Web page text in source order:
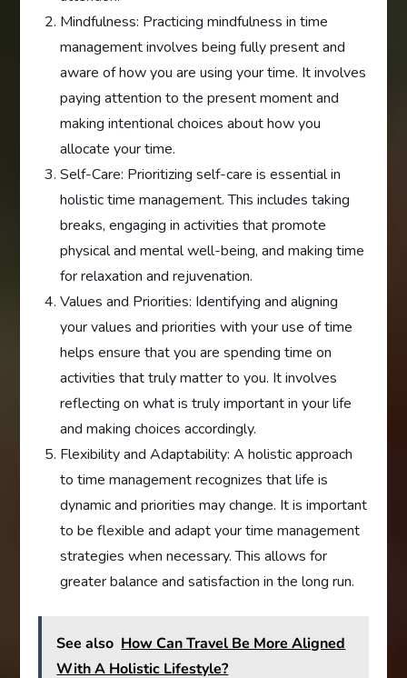
Mindfulness: Practicing mindfulness in time
management involves being fully present and
aware of how you are using your time. It involves
paying attention to the present moment and
making intentional choices about how you
allocate your time.
Self-Care: Prioritizing self-care is essential in
holistic time management. This includes taking
breaks, engaging in activities that promote
physical and mental well-being, and making time
for relaxation and rejuvenation.
Values and Priorities: Identifying and aligning
your values and priorities with your use of time
helps ensure that you are spending time on
activities that truly matter to you. It involves
reflecting on what is truly important in your life
and making choices accordingly.
Flexibility and Adaptability: A holistic approach
to time management recognizes that life is
dynamic and priorities may change. It is important
to be flexible and adapt your time management
strategies when necessary. This allows for
greater balance and satisfaction in the long run.
See also How Can Travel Be More Aligned
With A Holistic Lifestyle?